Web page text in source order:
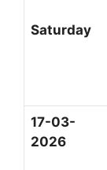
Saturday
17-03-
2026